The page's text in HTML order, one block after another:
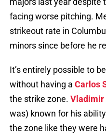
facing worse pitching.
strikeout rate in
minors since before he
It’s entirely possible to
without having a Carlos
the strike zone. Vladimir
was) known for his
the zone like they were